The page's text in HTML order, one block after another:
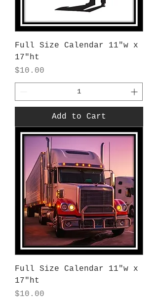
Full Size Calendar 11"w x
17"ht
Price
$10.00
Add to Cart
Full Size Calendar 11"w x
17"ht
Price
$10.00